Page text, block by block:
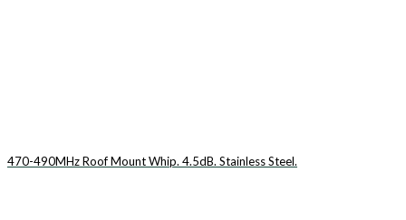
470-490MHz Roof Mount Whip. 4.5dB. Stainless Steel.